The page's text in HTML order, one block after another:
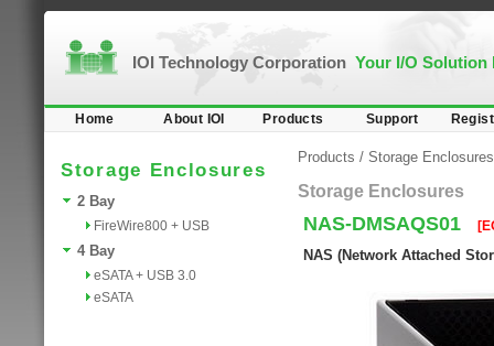
IOI Technology Corporation Your I/O Solution
Home About IOI Products Support
Storage Enclosures
2 Bay
FireWire800 + USB
4 Bay
eSATA + USB 3.0
eSATA
Products / Storage Enclosures
Storage Enclosures
NAS-DMSAQS01
NAS (Network Attached